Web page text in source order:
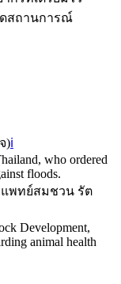
ดสถานการณ์
)ℹ️
who ordered
floods.
พทย์สมชวน รัต
Development,
animal health